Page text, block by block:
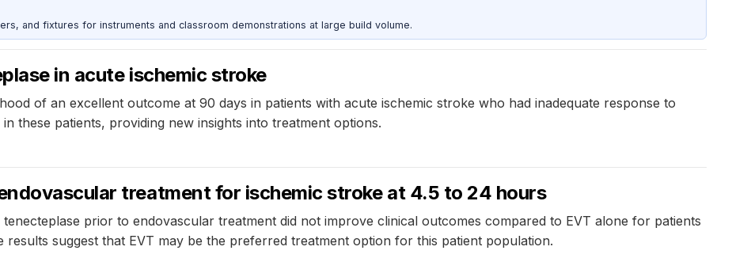
and fixtures for instruments and classroom demonstrations at large build volume.
in acute ischemic stroke
of an excellent outcome at 90 days in patients with acute ischemic stroke who had inadequate response to
these patients, providing new insights into treatment options.
treatment for ischemic stroke at 4.5 to 24 hours
prior to endovascular treatment did not improve clinical outcomes compared to EVT alone for patients
suggest that EVT may be the preferred treatment option for this patient population.